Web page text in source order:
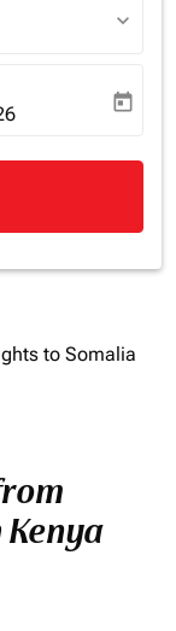
expand_more
return-date-aria-
today
to Somalia